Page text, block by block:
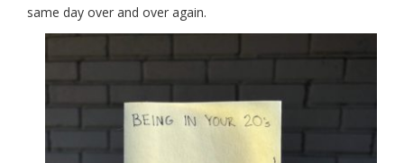
same day over and over again.